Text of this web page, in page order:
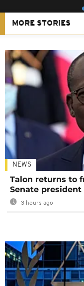
MORE STORIES
NEWS
Talon returns to
Senate president
3 hours ago